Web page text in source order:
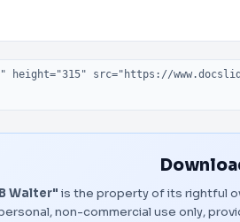
Walter" is the property of its rightful
non-commercial use only,